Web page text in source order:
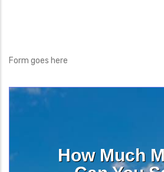
Form goes here
How Much